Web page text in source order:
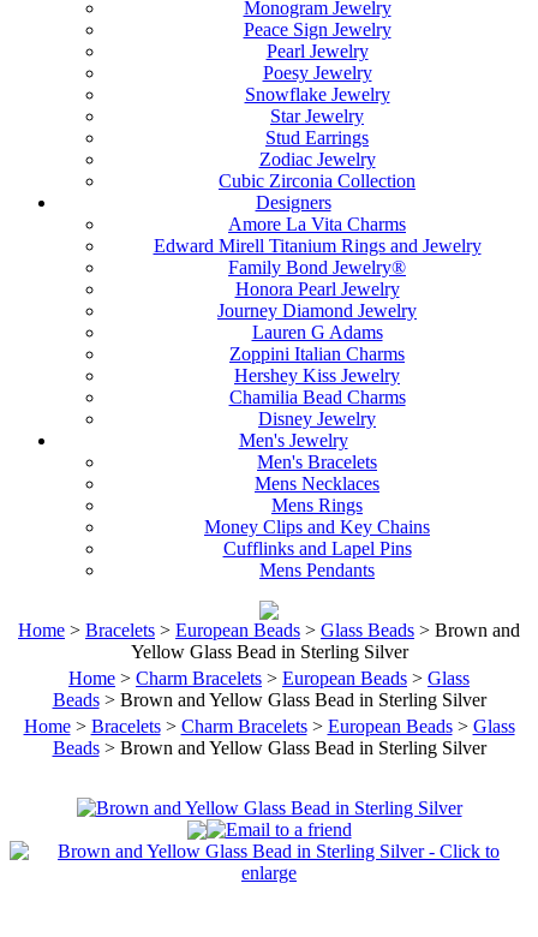
Monogram Jewelry
Peace Sign Jewelry
Pearl Jewelry
Poesy Jewelry
Snowflake Jewelry
Star Jewelry
Stud Earrings
Zodiac Jewelry
Cubic Zirconia Collection
Designers
Amore La Vita Charms
Edward Mirell Titanium Rings and Jewelry
Family Bond Jewelry®
Honora Pearl Jewelry
Journey Diamond Jewelry
Lauren G Adams
Zoppini Italian Charms
Hershey Kiss Jewelry
Chamilia Bead Charms
Disney Jewelry
Men's Jewelry
Men's Bracelets
Mens Necklaces
Mens Rings
Money Clips and Key Chains
Cufflinks and Lapel Pins
Mens Pendants
Home > Bracelets > European Beads > Glass Beads > Brown and
Yellow Glass Bead in Sterling Silver
Home > Charm Bracelets > European Beads > Glass
Beads> Brown and Yellow Glass Bead in Sterling Silver
Home> Bracelets> Charm Bracelets> European Beads> Glass
Beads> Brown and Yellow Glass Bead in Sterling Silver